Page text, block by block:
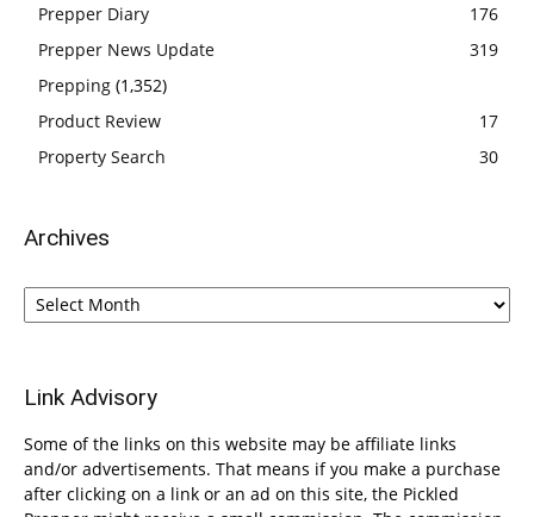
Prepper Diary
176
Prepper News Update
319
Prepping (1,352)
Product Review
17
Property Search
30
Archives
Archives
Link Advisory
Some of the links on this website may be affiliate links
and/or advertisements. That means if you make a purchase
after clicking on a link or an ad on this site, the Pickled